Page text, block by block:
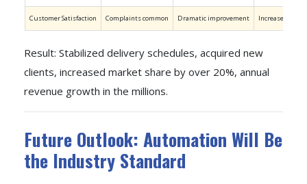
Customer Satisfaction Complaints common Dramatic improvement Increased
Result: Stabilized delivery schedules, acquired new
clients, increased market share by over 20%, annual
revenue growth in the millions.
Future Outlook: Automation Will Be
the Industry Standard